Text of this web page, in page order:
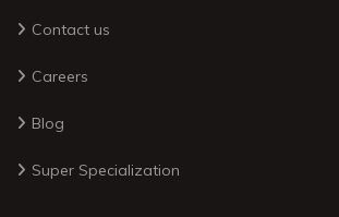
Contact us
Careers
Blog
Super Specialization